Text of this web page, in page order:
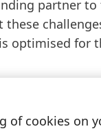
partner to
optimised for
adhesive.
adhesion
of cookies on